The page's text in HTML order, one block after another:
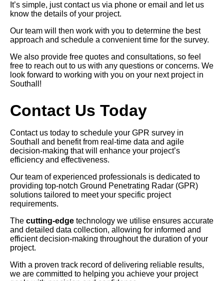
It’s simple, just contact us via phone or email and let us
know the details of your project.
Our team will then work with you to determine the best
approach and schedule a convenient time for the survey.
We also provide free quotes and consultations, so feel
free to reach out to us with any questions or concerns. We
look forward to working with you on your next project in
Southall!
Contact Us Today
Contact us today to schedule your GPR survey in
Southall and benefit from real-time data and agile
decision-making that will enhance your project’s
efficiency and effectiveness.
Our team of experienced professionals is dedicated to
providing top-notch Ground Penetrating Radar (GPR)
solutions tailored to meet your specific project
requirements.
The cutting-edge technology we utilise ensures accurate
and detailed data collection, allowing for informed and
efficient decision-making throughout the duration of your
project.
With a proven track record of delivering reliable results,
we are committed to helping you achieve your project